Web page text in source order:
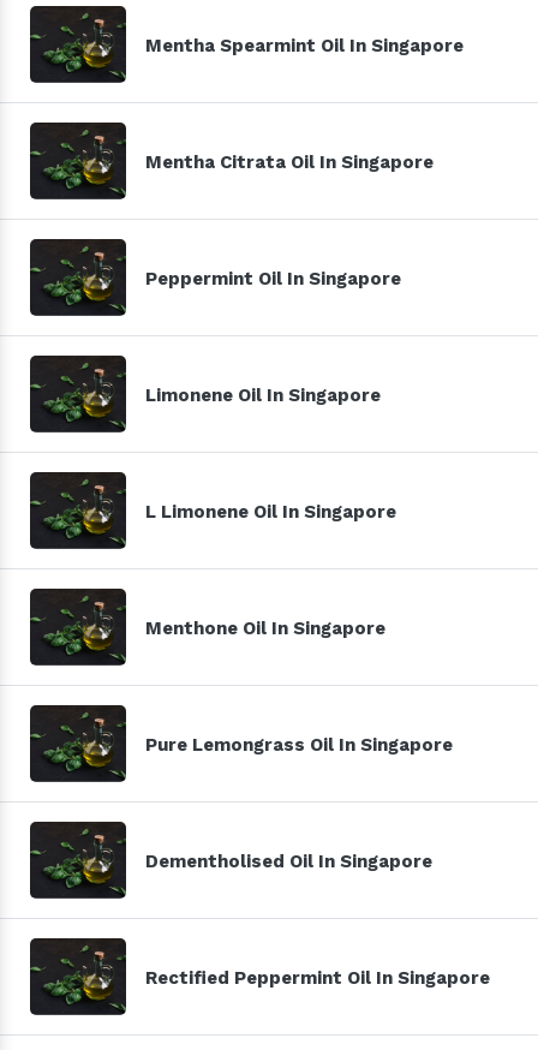
Mentha Spearmint Oil In Singapore
Mentha Citrata Oil In Singapore
Peppermint Oil In Singapore
Limonene Oil In Singapore
L Limonene Oil In Singapore
Menthone Oil In Singapore
Pure Lemongrass Oil In Singapore
Dementholised Oil In Singapore
Rectified Peppermint Oil In Singapore